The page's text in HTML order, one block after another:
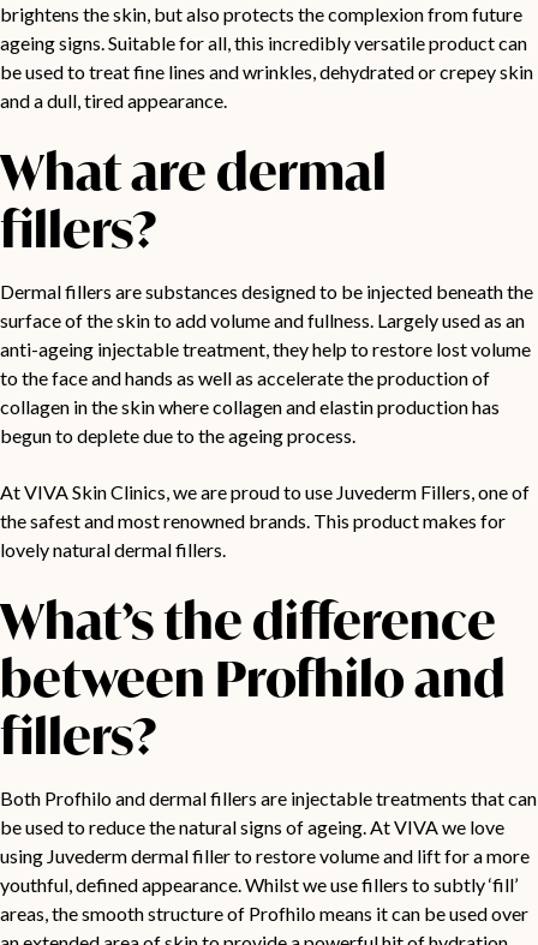
brightens the skin, but also protects the complexion from future
ageing signs. Suitable for all, this incredibly versatile product can
be used to treat fine lines and wrinkles, dehydrated or crepey skin
and a dull, tired appearance.
What are dermal
fillers?
Dermal fillers are substances designed to be injected beneath the
surface of the skin to add volume and fullness. Largely used as an
anti-ageing injectable treatment, they help to restore lost volume
to the face and hands as well as accelerate the production of
collagen in the skin where collagen and elastin production has
begun to deplete due to the ageing process.
At VIVA Skin Clinics, we are proud to use Juvederm Fillers, one of
the safest and most renowned brands. This product makes for
lovely natural dermal fillers.
What’s the difference
between Profhilo and
fillers?
Both Profhilo and dermal fillers are injectable treatments that can
be used to reduce the natural signs of ageing. At VIVA we love
using Juvederm dermal filler to restore volume and lift for a more
youthful, defined appearance. Whilst we use fillers to subtly ‘fill’
areas, the smooth structure of Profhilo means it can be used over